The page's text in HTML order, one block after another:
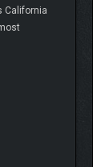
California